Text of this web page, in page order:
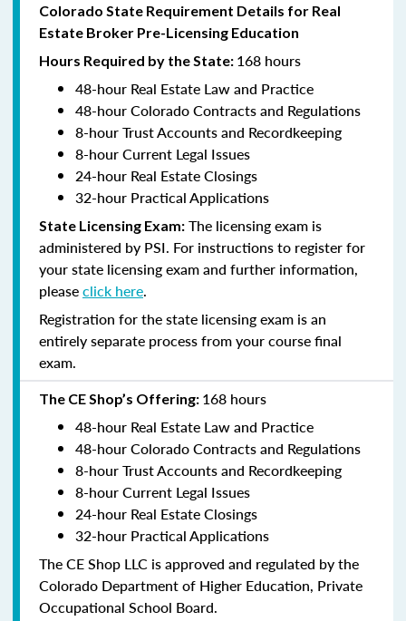
Colorado State Requirement Details for Real
Estate Broker Pre-Licensing Education
Hours Required by the State: 168 hours
48-hour Real Estate Law and Practice
48-hour Colorado Contracts and Regulations
8-hour Trust Accounts and Recordkeeping
8-hour Current Legal Issues
24-hour Real Estate Closings
32-hour Practical Applications
State Licensing Exam: The licensing exam is
administered by PSI. For instructions to register for
your state licensing exam and further information,
pleaseclick here.
Registration for the state licensing exam is an
entirely separate process from your course final
exam.
The CE Shop’s Offering: 168 hours
48-hour Real Estate Law and Practice
48-hour Colorado Contracts and Regulations
8-hour Trust Accounts and Recordkeeping
8-hour Current Legal Issues
24-hour Real Estate Closings
32-hour Practical Applications
The CE Shop LLC is approved and regulated by the
Colorado Department of Higher Education, Private
Occupational School Board.